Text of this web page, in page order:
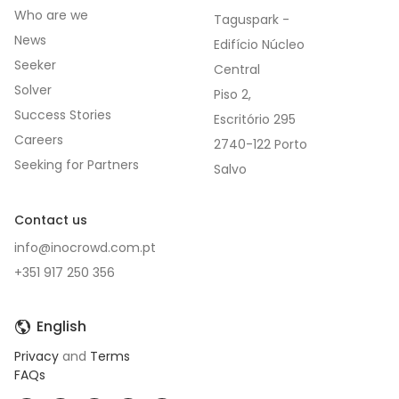
Who are we
News
Seeker
Solver
Success Stories
Careers
Seeking for Partners
Taguspark -
Edifício Núcleo
Central
Piso 2,
Escritório 295
2740-122 Porto
Contact us
info@inocrowd.com.pt
+351 917 250 356
English
Privacy and Terms
FAQs